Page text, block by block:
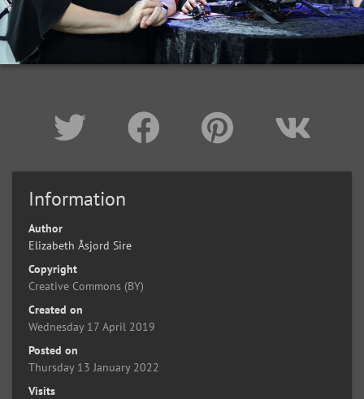
Information
Author
Elizabeth Åsjord Sire
Copyright
Creative Commons (BY)
Created on
Wednesday 17 April 2019
Posted on
Thursday 13 January 2022
Visits